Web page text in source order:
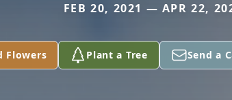
FEB 20, 2021 — APR 22,
Flowers Plant a Tree Send a